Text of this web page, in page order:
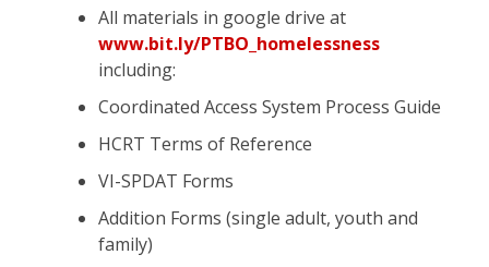
All materials in google drive at
www.bit.ly/PTBO_homelessness
including:
Coordinated Access System Process Guide
HCRT Terms of Reference
VI-SPDAT Forms
Addition Forms (single adult, youth and
family)